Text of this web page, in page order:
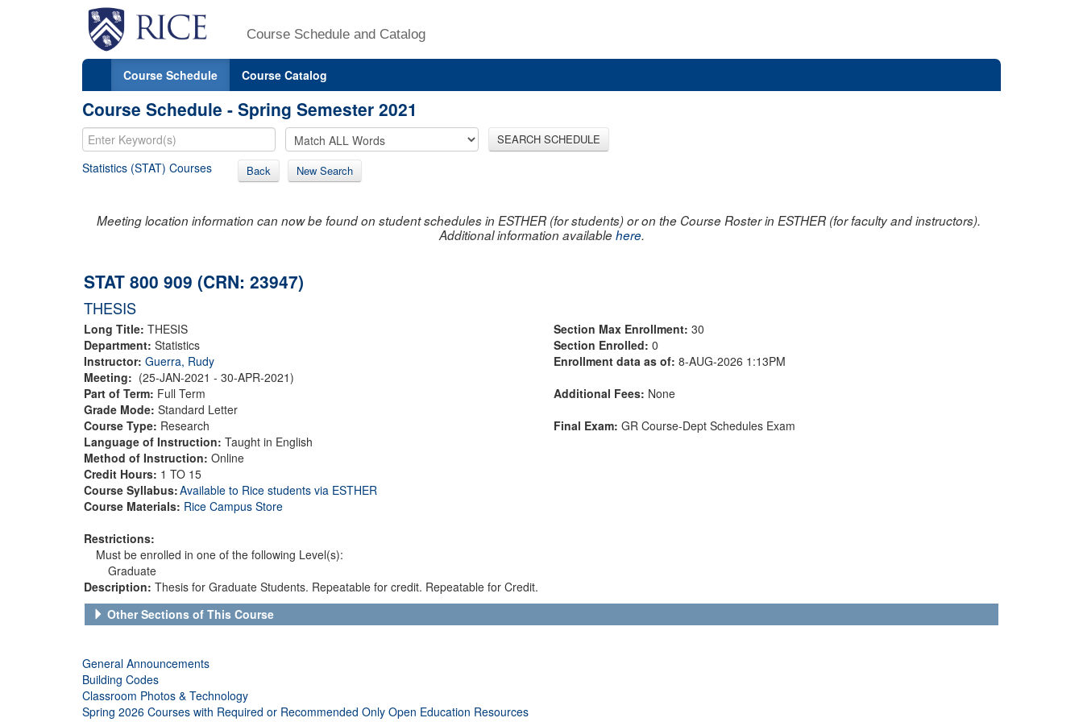
Course Schedule and Catalog
Course Schedule Course Catalog
Course Schedule - Spring Semester 2021
SEARCH SCHEDULE
Statistics (STAT) Courses Back New Search
Meeting location information can now be found on student schedules in ESTHER (for students) or on the Course Roster in ESTHER (for faculty and instructors).
Additional information availablehere.
STAT 800 909 (CRN: 23947)
THESIS
Long Title: THESIS
Department: Statistics
Instructor: Guerra, Rudy
Meeting: (25-JAN-2021 - 30-APR-2021)
Part of Term: Full Term
Grade Mode: Standard Letter
Course Type: Research
Language of Instruction: Taught in English
Method of Instruction: Online
Credit Hours: 1 TO 15
Course Syllabus:Available to Rice students via ESTHER
Course Materials: Rice Campus Store
Restrictions:
Must be enrolled in one of the following Level(s):
Graduate
Section Max Enrollment: 30
Section Enrolled: 0
Enrollment data as of: 8-AUG-2026 1:13PM
Additional Fees: None
Final Exam: GR Course-Dept Schedules Exam
Description: Thesis for Graduate Students. Repeatable for credit. Repeatable for Credit.
Other Sections of This Course
General Announcements
Building Codes
Classroom Photos & Technology
Spring 2026 Courses with Required or Recommended Only Open Education Resources